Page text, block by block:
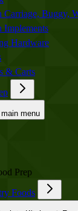
Carriage, Buggy,
Implements
Hardware
& Carts
menu
Prep
Foods